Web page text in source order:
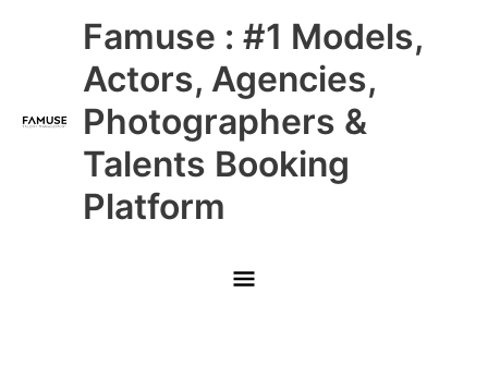
Famuse : #1 Models,
Actors, Agencies,
Photographers &
Talents Booking
Platform
Main
Menu